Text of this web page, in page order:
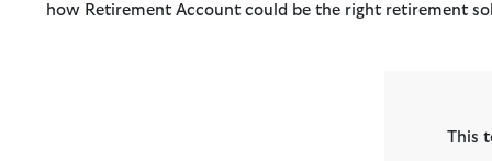
how Retirement Account could be the right retirement
This